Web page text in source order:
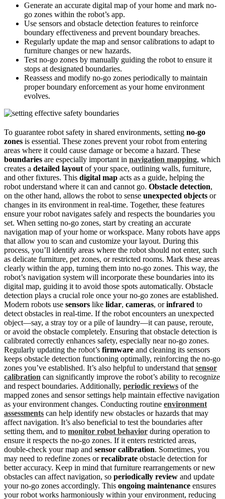
Generate an accurate digital map of your home and mark no-
go zones within the robot’s app.
Use sensors and obstacle detection features to reinforce
boundary effectiveness and prevent boundary breaches.
Regularly update the map and sensor calibrations to adapt to
furniture changes or new hazards.
Test no-go zones by manually guiding the robot to ensure it
stops at designated boundaries.
Reassess and modify no-go zones periodically to maintain
proper boundary enforcement as your home environment
evolves.
To guarantee robot safety in shared environments, setting no-go
zones is essential. These zones prevent your robot from entering
areas where it could cause damage or become a hazard. These
boundaries are especially important in navigation mapping, which
creates a detailed layout of your space, outlining walls, furniture,
and other fixtures. This digital map acts as a guide, helping the
robot understand where it can and cannot go. Obstacle detection,
on the other hand, allows the robot to sense unexpected objects or
changes in its environment in real-time. Together, these features
ensure your robot navigates safely and respects the boundaries you
set. When setting no-go zones, start by creating an accurate
navigation map of your home or workspace. Many robots have apps
that allow you to scan and customize your layout. During this
process, you’ll identify areas where the robot should not enter, such
as delicate furniture, pet zones, or restricted rooms. Mark these areas
clearly within the app, turning them into no-go zones. This way, the
robot’s navigation system will incorporate these boundaries into its
digital map, guiding it to avoid those spots automatically. Obstacle
detection plays a crucial role once your no-go zones are established.
Modern robots use sensors like lidar, cameras, orinfrared to
detect obstacles in real-time. If the robot encounters an unexpected
object—say, a stray toy or a pile of laundry—it can pause, reroute,
or avoid the obstacle completely. Ensuring that obstacle detection is
calibrated correctly enhances safety, especially near no-go zones.
Regularly updating the robot’s firmware and cleaning its sensors
keeps obstacle detection functioning optimally, reinforcing the no-go
zones you’ve established. It’s also helpful to understand that sensor
calibration can significantly improve the robot’s ability to recognize
and respect boundaries. Additionally, periodic reviews of the
mapped zones and sensor settings help maintain effective navigation
as your environment changes. Conducting routine environment
assessments can help identify new obstacles or hazards that may
affect navigation. It’s also beneficial to test the boundaries after
setting them, and to monitor robot behavior during operation to
ensure it respects the no-go zones. If it enters restricted areas,
double-check your map and sensor calibration. Sometimes, you
may need to redefine zones orrecalibrate obstacle detection for
better accuracy. Keep in mind that furniture rearrangements or new
obstacles can affect navigation, so periodically review and update
your no-go zones accordingly. This ongoing maintenance ensures
your robot works harmoniously within your environment, reducing